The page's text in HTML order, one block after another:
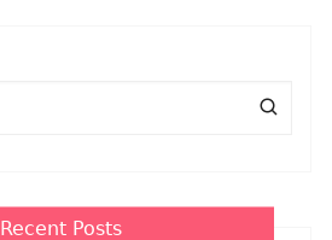
Recent Posts